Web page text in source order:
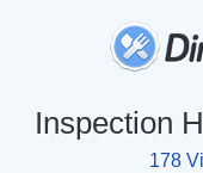
Inspection
178